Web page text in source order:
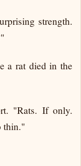
strength.
a rat died in the
"Rats. If only.
thin."